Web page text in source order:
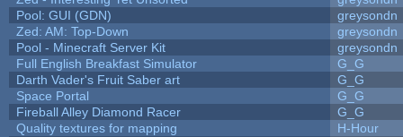
Pool: GUI (GDN)
greysondn
Zed: AM: Top-Down
greysondn
Pool - Minecraft Server Kit
greysondn
Full English Breakfast Simulator
G_G
Darth Vader's Fruit Saber art
G_G
Space Portal
G_G
Fireball Alley Diamond Racer
G_G
Quality textures for mapping
H-Hour